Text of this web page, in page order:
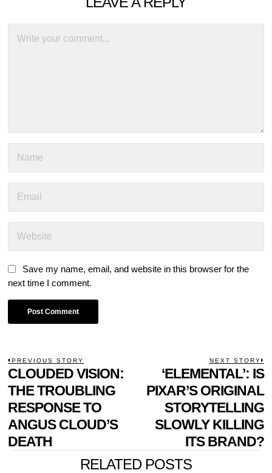
Save my name, email, and website in this browser for the
next time I comment.
POST
NAVIGATION
PREVIOUS STORY
Previous
post:
CLOUDED VISION:
THE TROUBLING
RESPONSE TO
ANGUS CLOUD’S
DEATH
NEXT STORY
‘ELEMENTAL’: IS
PIXAR’S ORIGINAL
STORYTELLING
SLOWLY KILLING
ITS BRAND?
RELATED POSTS